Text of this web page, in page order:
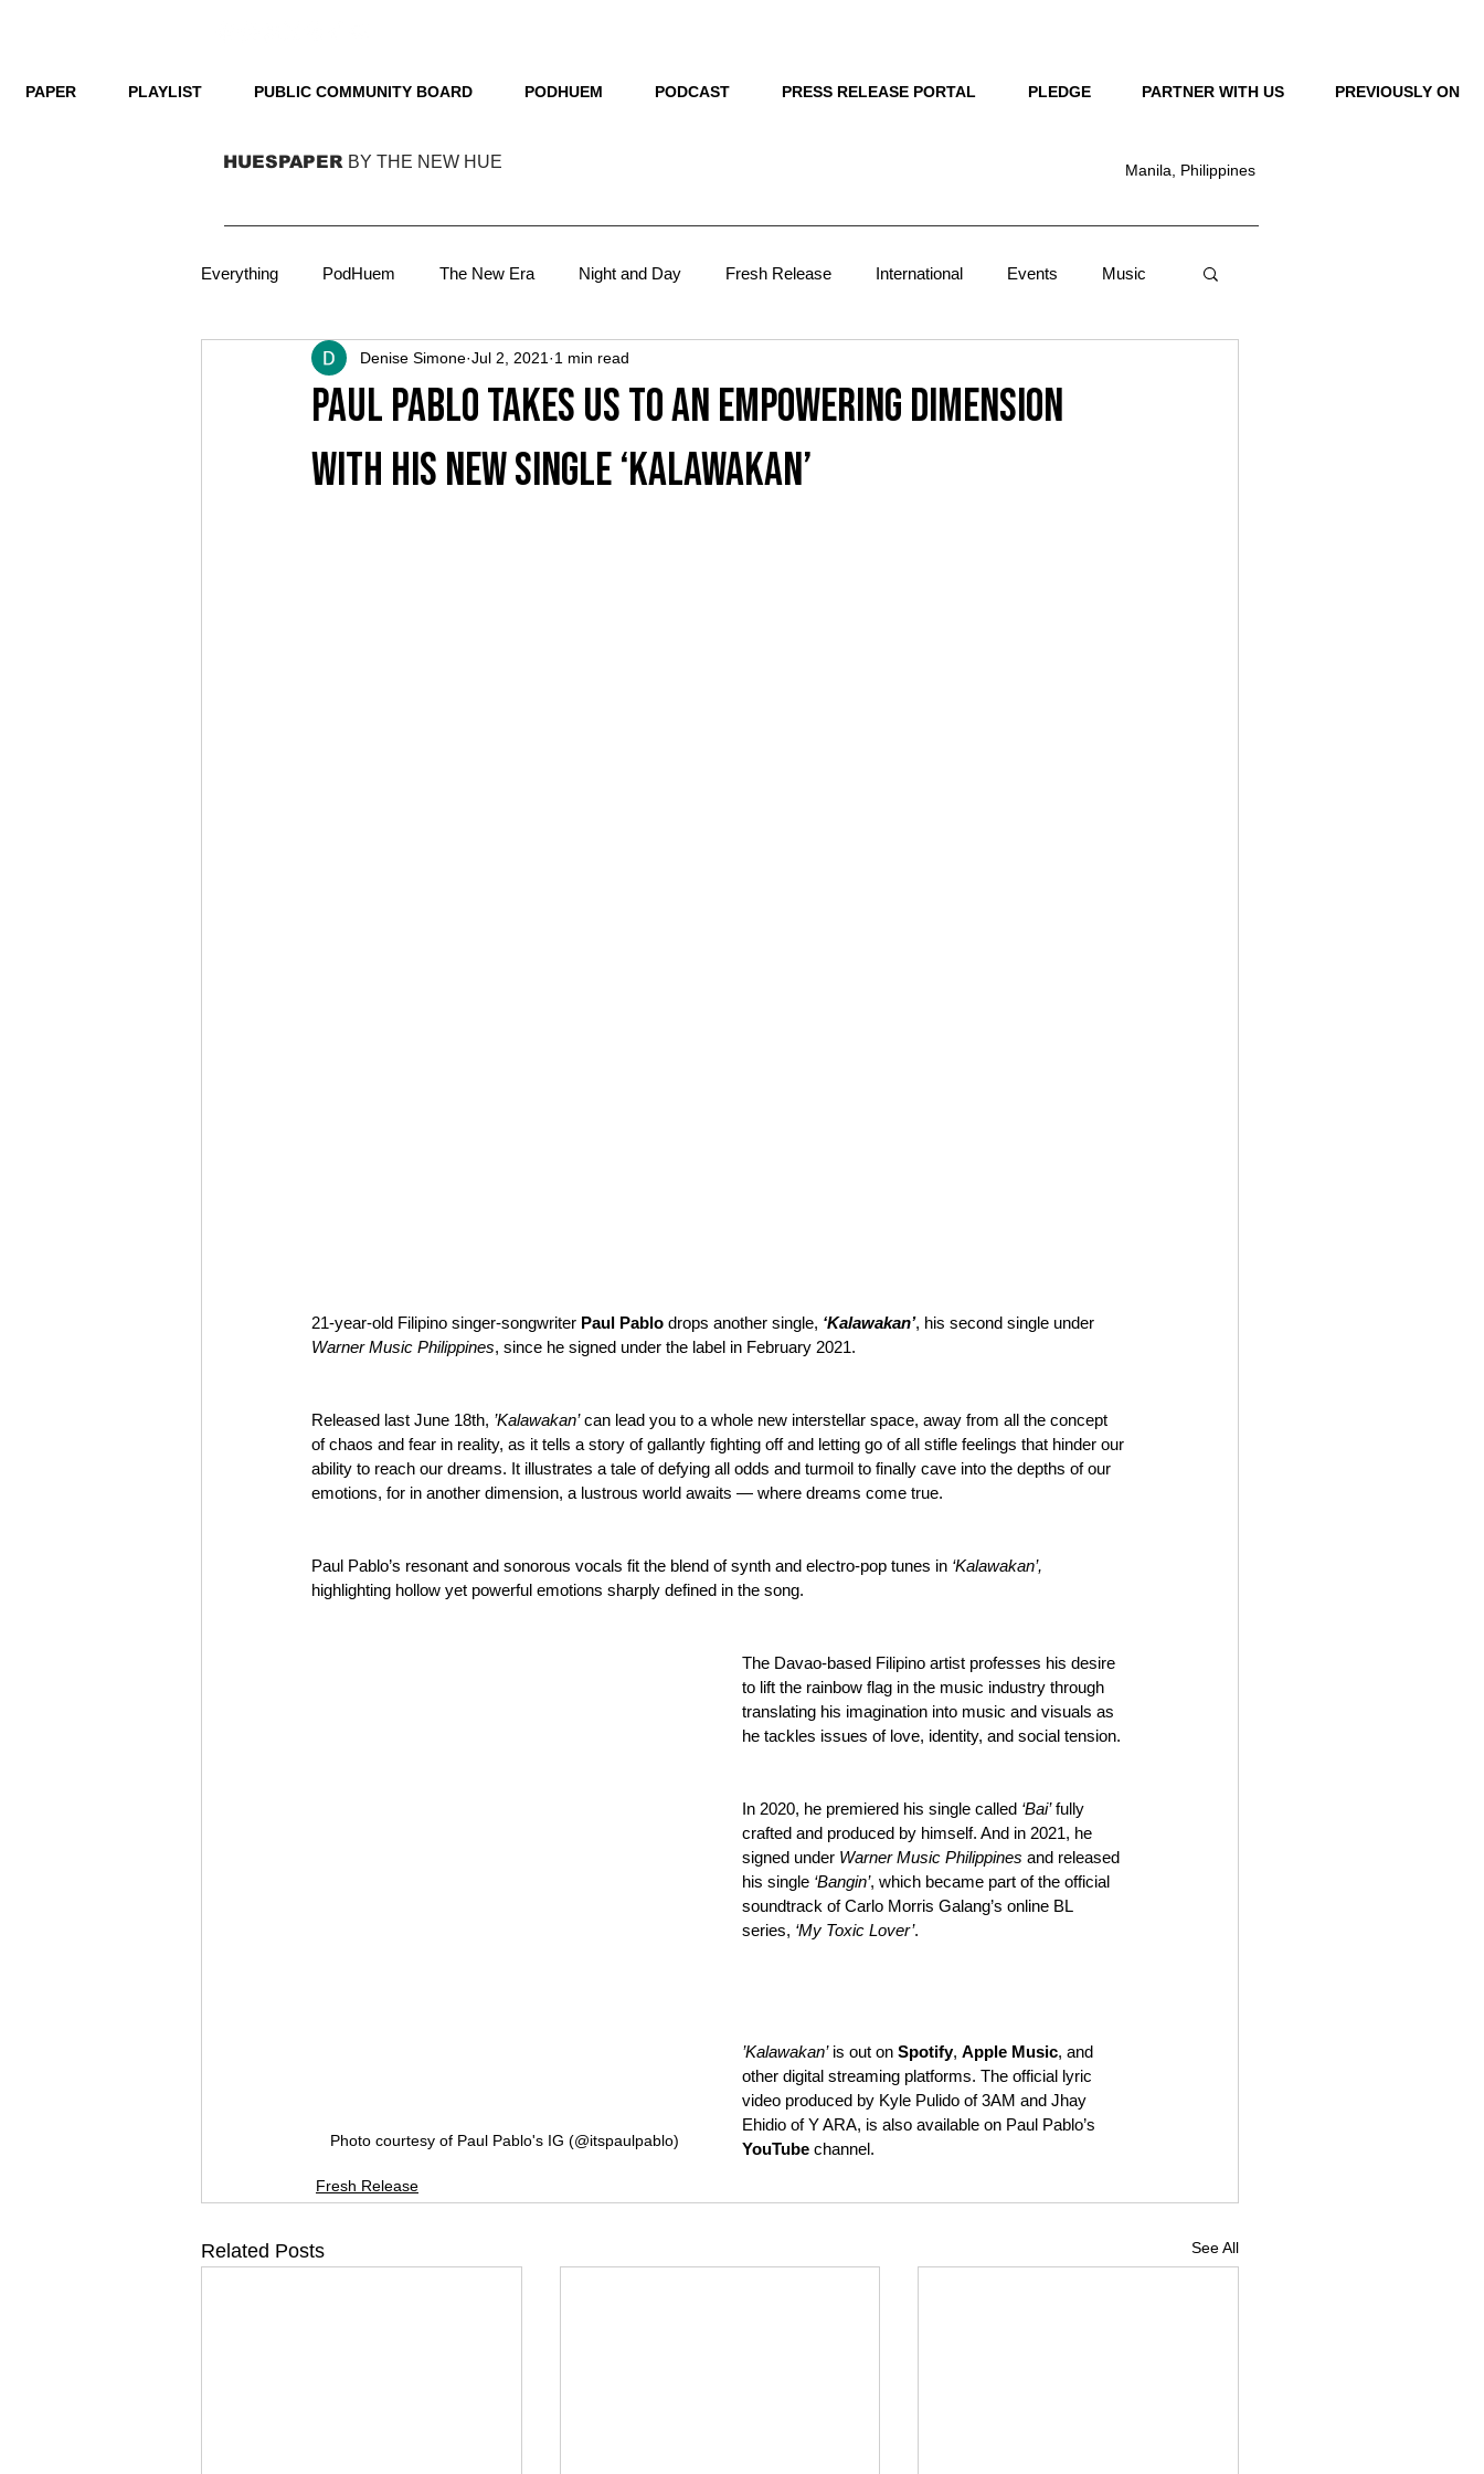
PAPER PLAYLIST PUBLIC COMMUNITY BOARD PODHUEM PODCAST PRESS RELEASE PORTAL PLEDGE PARTNER WITH US PREVIOUSLY ON
HUESPAPER BY THE NEW HUE Manila, Philippines
Everything PodHuem The New Era Night and Day Fresh Release International Events Music
Technology Film Podcasts Lit The Man Behind
Film On Cover VMA 2025 focus
Paul Pablo takes us to an empowering dimension
with his new single ‘Kalawakan’
Denise Simone Jul 2, 2021 1 min read
21-year-old Filipino singer-songwriter Paul Pablo drops another single, ‘Kalawakan’, his second single under
Warner Music Philippines, since he signed under the label in February 2021.
Released last June 18th, ’Kalawakan’ can lead you to a whole new interstellar space, away from all the concept
of chaos and fear in reality, as it tells a story of gallantly fighting off and letting go of all stifle feelings that hinder our
ability to reach our dreams. It illustrates a tale of defying all odds and turmoil to finally cave into the depths of our
emotions, for in another dimension, a lustrous world awaits — where dreams come true.
Paul Pablo’s resonant and sonorous vocals fit the blend of synth and electro-pop tunes in ‘Kalawakan’,
highlighting hollow yet powerful emotions sharply defined in the song.
Photo courtesy of Paul Pablo's IG (@itspaulpablo)
The Davao-based Filipino artist professes his desire
to lift the rainbow flag in the music industry through
translating his imagination into music and visuals as
he tackles issues of love, identity, and social tension.
In 2020, he premiered his single called ‘Bai’ fully
crafted and produced by himself. And in 2021, he
signed under Warner Music Philippines and released
his single ‘Bangin’, which became part of the official
soundtrack of Carlo Morris Galang’s online BL
series, ‘My Toxic Lover’.
’Kalawakan’ is out on Spotify, Apple Music, and
other digital streaming platforms. The official lyric
video produced by Kyle Pulido of 3AM and Jhay
Ehidio of Y ARA, is also available on Paul Pablo’s
YouTube channel.
Fresh Release
Related Posts See All